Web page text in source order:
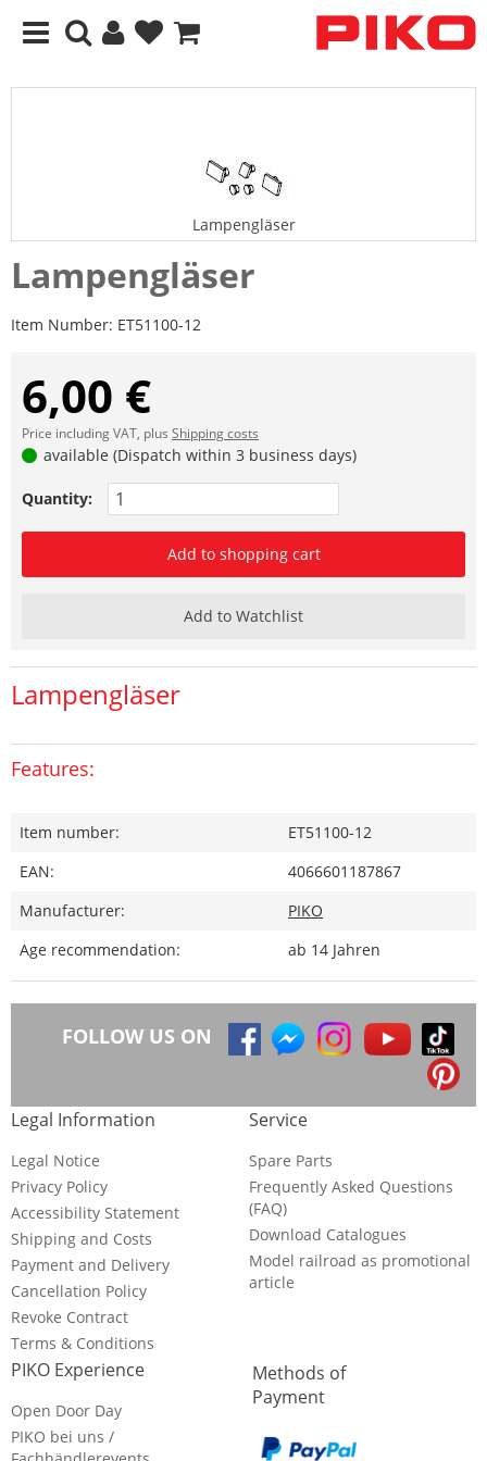
Lampengläser
Lampengläser
Item Number: ET51100-12
6,00 €
Price including VAT, plus Shipping costs
available (Dispatch within 3 business days)
Quantity:
Add to shopping cart
Add to Watchlist
Lampengläser
Features:
Item number:
ET51100-12
EAN:
4066601187867
Manufacturer:
PIKO
Age recommendation:
ab 14 Jahren
FOLLOW US ON
Legal Information
Legal Notice
Privacy Policy
Accessibility Statement
Shipping and Costs
Payment and Delivery
Cancellation Policy
Revoke Contract
Terms & Conditions
Service
Spare Parts
Frequently Asked Questions
(FAQ)
Download Catalogues
Model railroad as promotional
article
PIKO Experience
Open Door Day
PIKO bei uns /
Methods of
Payment